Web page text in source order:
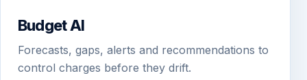
Budget AI
Forecasts, gaps, alerts and recommendations to
control charges before they drift.